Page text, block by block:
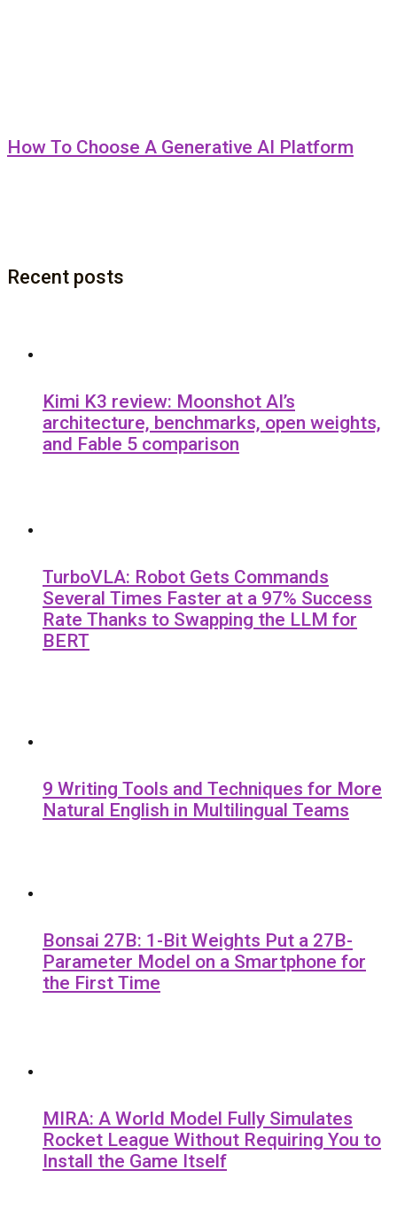
How To Choose A Generative AI Platform
Recent posts
Kimi K3 review: Moonshot AI’s
architecture, benchmarks, open weights,
and Fable 5 comparison
TurboVLA: Robot Gets Commands
Several Times Faster at a 97% Success
Rate Thanks to Swapping the LLM for
BERT
9 Writing Tools and Techniques for More
Natural English in Multilingual Teams
Bonsai 27B: 1-Bit Weights Put a 27B-
Parameter Model on a Smartphone for
the First Time
MIRA: A World Model Fully Simulates
Rocket League Without Requiring You to
Install the Game Itself